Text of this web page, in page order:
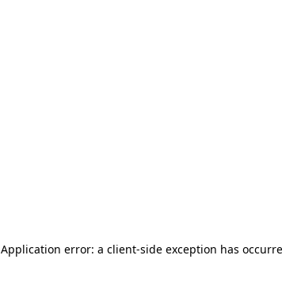
Application error: a client-side exception has